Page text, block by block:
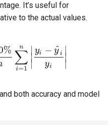
It’s useful for
to the actual values.
% ∑
i=1
n
∣
∣
∣
yi − y
^i
yi
∣
∣
∣
both accuracy and model